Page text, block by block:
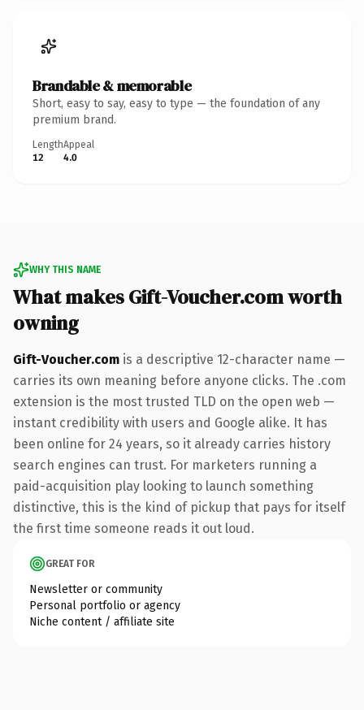
Brandable & memorable
Short, easy to say, easy to type — the foundation of any
premium brand.
Length
12
Appeal
4.0
WHY THIS NAME
What makes Gift-Voucher.com worth
owning
Gift-Voucher.com is a descriptive 12-character name —
carries its own meaning before anyone clicks. The .com
extension is the most trusted TLD on the open web —
instant credibility with users and Google alike. It has
been online for 24 years, so it already carries history
search engines can trust. For marketers running a
paid-acquisition play looking to launch something
distinctive, this is the kind of pickup that pays for itself
the first time someone reads it out loud.
GREAT FOR
Newsletter or community
Personal portfolio or agency
Niche content / affiliate site